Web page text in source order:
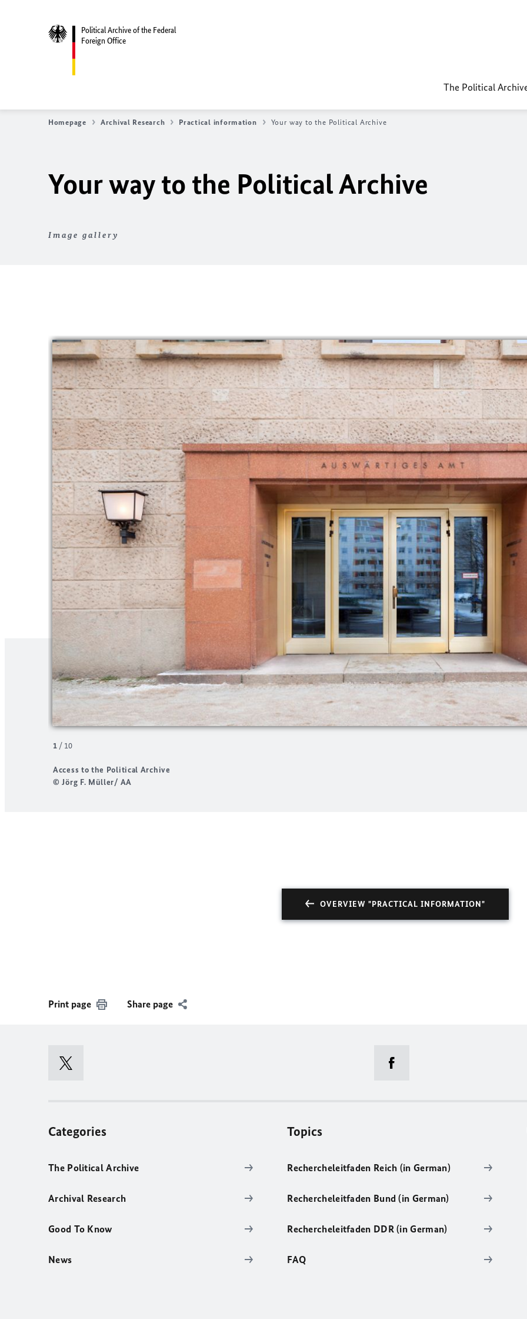
Political Archive of the Federal
Foreign Office
The Political
Homepage Archival Research Practical information Your way to the Political Archive
Your way to the Political Archive
Image gallery
Access to the Political Archive
© Jörg F. Müller/ AA
1 / 10
OVERVIEW "PRACTICAL INFORMATION"
Print page Share page
Categories
The Political Archive
Archival Research
Good To Know
News
Topics
Rechercheleitfaden Reich (in German)
Rechercheleitfaden Bund (in German)
Rechercheleitfaden DDR (in German)
FAQ